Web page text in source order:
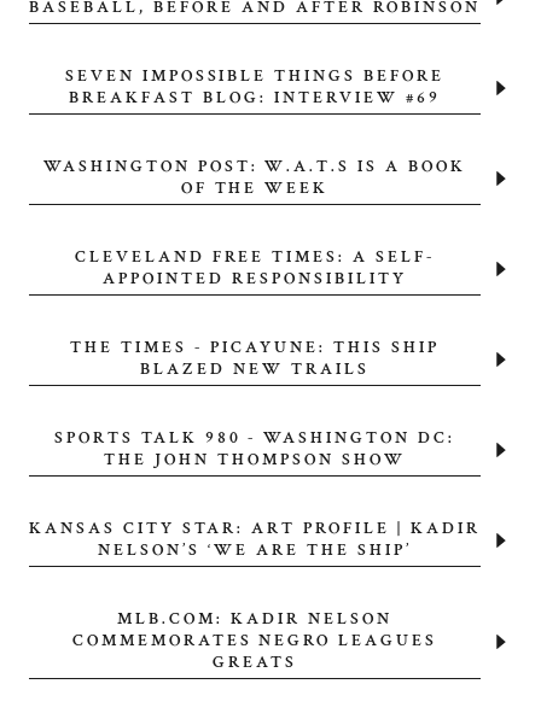
BASEBALL, BEFORE AND AFTER ROBINSON
SEVEN IMPOSSIBLE THINGS BEFORE
BREAKFAST BLOG: INTERVIEW #69
WASHINGTON POST: W.A.T.S IS A BOOK
OF THE WEEK
CLEVELAND FREE TIMES: A SELF-
APPOINTED RESPONSIBILITY
THE TIMES - PICAYUNE: THIS SHIP
BLAZED NEW TRAILS
SPORTS TALK 980 - WASHINGTON DC:
THE JOHN THOMPSON SHOW
KANSAS CITY STAR: ART PROFILE | KADIR
NELSON’S ‘WE ARE THE SHIP’
MLB.COM: KADIR NELSON
COMMEMORATES NEGRO LEAGUES
GREATS